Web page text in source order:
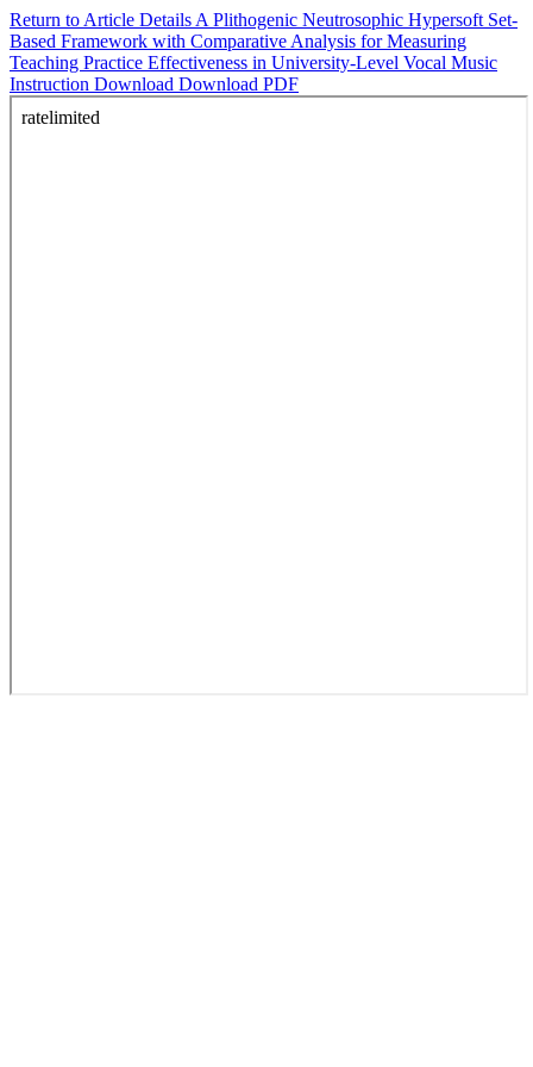
Return to Article Details A Plithogenic Neutrosophic Hypersoft Set-
Based Framework with Comparative Analysis for Measuring
Teaching Practice Effectiveness in University-Level Vocal Music
Instruction Download Download PDF